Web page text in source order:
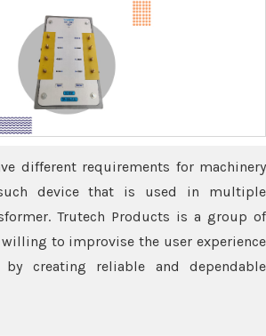
different requirements for machinery
device that is used in multiple
Trutech Products is a group of
to improvise the user experience
creating reliable and dependable